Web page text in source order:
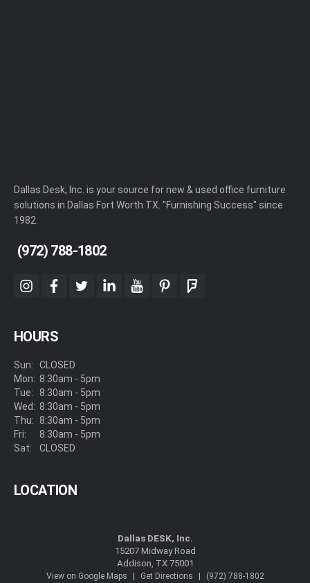
Dallas Desk, Inc. is your source for new & used office furniture
solutions in Dallas Fort Worth TX. "Furnishing Success" since
1982.
(972) 788-1802
instagram
facebook
twitterlinkedinyoutubepinterestfoursquare
HOURS
Sun:
Mon:
Tue:
Wed:
Thu:
Fri:
Sat:
CLOSED
8:30am - 5pm
8:30am - 5pm
8:30am - 5pm
8:30am - 5pm
8:30am - 5pm
CLOSED
LOCATION
Dallas DESK, Inc.
15207 Midway Road
Addison, TX 75001
View on Google Maps | Get Directions | (972) 788-1802